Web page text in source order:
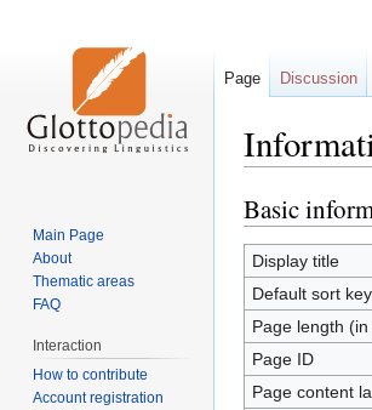
Jump
to
navigation
Jump
to
search
Basic
Display title
Default sort key
Page length (in
Page ID
Page content
Page Discussion
Main Page
About
Thematic areas
FAQ
Interaction
How to contribute
Account registration